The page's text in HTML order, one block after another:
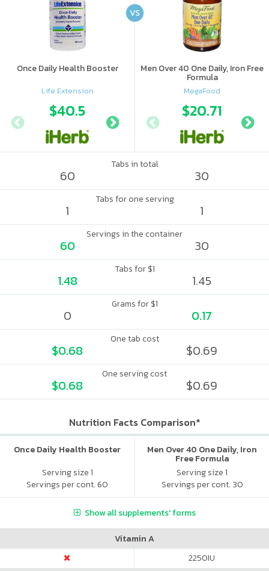
Once Daily Health Booster
Life Extension
$40.5 $33.99
Men Over 40 One Daily, Iron Free
Formula
MegaFood
$20.71
VS
Tabs in total
60 30
Tabs for one serving
1 1
Servings in the container
60 30
Tabs for $1
1.48 1.45
Grams for $1
0 0.17
One tab cost
$0.68 $0.69
One serving cost
$0.68 $0.69
Nutrition Facts Comparison*
Once Daily Health Booster
Serving size 1
Servings per cont. 60
Men Over 40 One Daily, Iron
Free Formula
Serving size 1
Servings per cont. 30
Show all supplements' forms
Vitamin A
2250IU